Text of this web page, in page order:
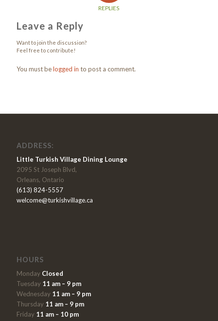
REPLIES
Leave a Reply
Want to join the discussion?
Feel free to contribute!
You must belogged in to post a comment.
ADDRESS:
Little Turkish Village Dining Lounge
2095 St Joseph Blvd,
Orleans, Ontario
(613) 824-5557
welcome@turkishvillage.ca
HOURS
Monday Closed
Tuesday 11 am – 9 pm
Wednesday 11 am – 9 pm
Thursday 11 am – 9 pm
Friday 11 am – 10 pm